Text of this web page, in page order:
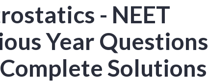
- NEET
Year Questions
Solutions